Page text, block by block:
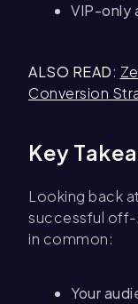
VIP-only
ALSO READ:
Conversion
Key
Looking back
successful off-
in common:
Your